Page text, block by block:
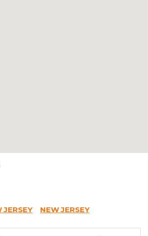
JERSEY NEW JERSEY